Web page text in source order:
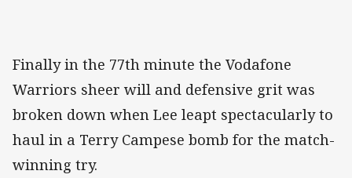
Finally in the 77th minute the Vodafone
Warriors sheer will and defensive grit was
broken down when Lee leapt spectacularly to
haul in a Terry Campese bomb for the match-
winning try.